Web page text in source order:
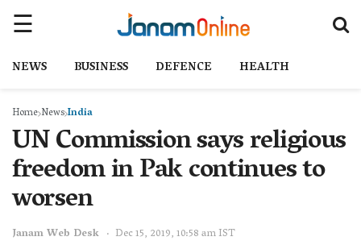
NEWS BUSINESS DEFENCE HEALTH
Home NewsIndia
UN Commission says religious
freedom in Pak continues to
worsen
Janam Web Desk Dec 15, 2019, 10:58 am IST